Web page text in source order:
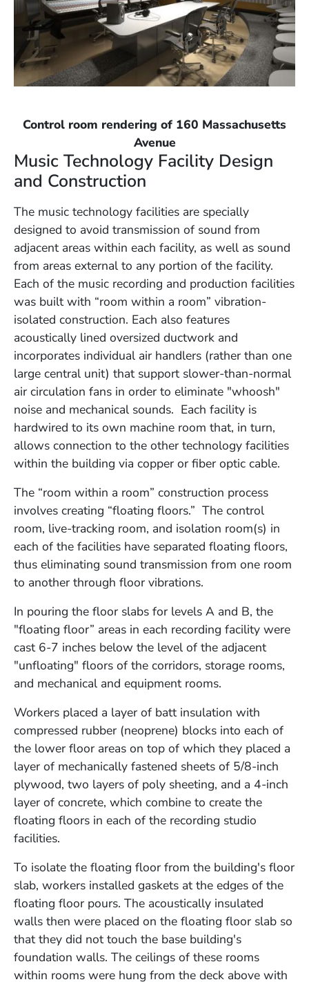
Control room rendering of 160 Massachusetts
Avenue
Music Technology Facility Design
and Construction
The music technology facilities are specially
designed to avoid transmission of sound from
adjacent areas within each facility, as well as sound
from areas external to any portion of the facility.
Each of the music recording and production facilities
was built with “room within a room” vibration-
isolated construction. Each also features
acoustically lined oversized ductwork and
incorporates individual air handlers (rather than one
large central unit) that support slower-than-normal
air circulation fans in order to eliminate "whoosh"
noise and mechanical sounds. Each facility is
hardwired to its own machine room that, in turn,
allows connection to the other technology facilities
within the building via copper or fiber optic cable.
The “room within a room” construction process
involves creating “floating floors.” The control
room, live-tracking room, and isolation room(s) in
each of the facilities have separated floating floors,
thus eliminating sound transmission from one room
to another through floor vibrations.
In pouring the floor slabs for levels A and B, the
"floating floor” areas in each recording facility were
cast 6-7 inches below the level of the adjacent
"unfloating" floors of the corridors, storage rooms,
and mechanical and equipment rooms.
Workers placed a layer of batt insulation with
compressed rubber (neoprene) blocks into each of
the lower floor areas on top of which they placed a
layer of mechanically fastened sheets of 5/8-inch
plywood, two layers of poly sheeting, and a 4-inch
layer of concrete, which combine to create the
floating floors in each of the recording studio
facilities.
To isolate the floating floor from the building's floor
slab, workers installed gaskets at the edges of the
floating floor pours. The acoustically insulated
walls then were placed on the floating floor slab so
that they did not touch the base building's
foundation walls. The ceilings of these rooms
within rooms were hung from the deck above with